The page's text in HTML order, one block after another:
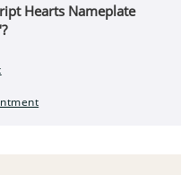
Hearts Nameplate